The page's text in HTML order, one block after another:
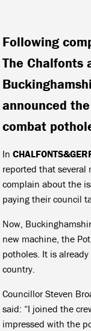
Following
The Chalfonts
announced
combat
In
reported that
complain about the
paying their council
Now,
new machine, the
potholes. It is
country.
Councillor Steven
said: “I joined the
impressed with the